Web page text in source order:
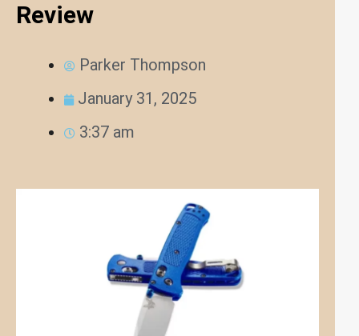
Review
Parker Thompson
January 31, 2025
3:37 am